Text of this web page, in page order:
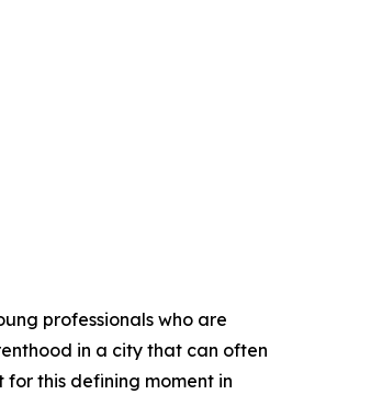
professionals who are
in a city that can often
this defining moment in